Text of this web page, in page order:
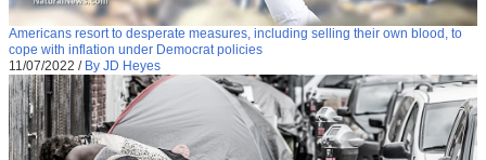
Americans resort to desperate measures, including selling their own blood, to
cope with inflation under Democrat policies
11/07/2022 / By JD Heyes